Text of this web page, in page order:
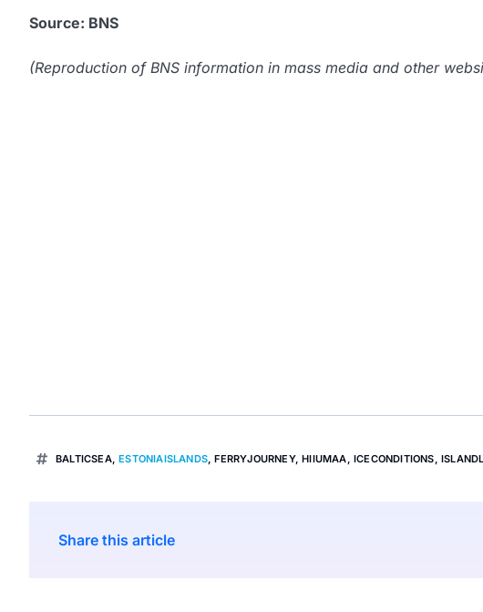
Source: BNS
(Reproduction of BNS information in mass media and other
BALTICSEA,ESTONIAISLANDS,FERRYJOURNEY,HIIUMAA, ICECONDITIONS,
Share this article